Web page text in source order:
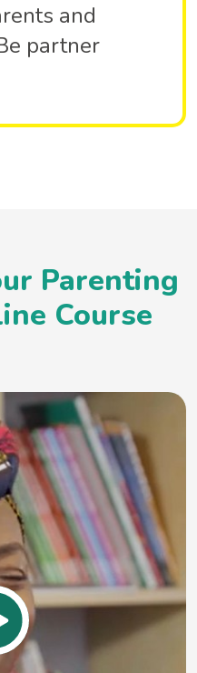
and
partner
Parenting
Course